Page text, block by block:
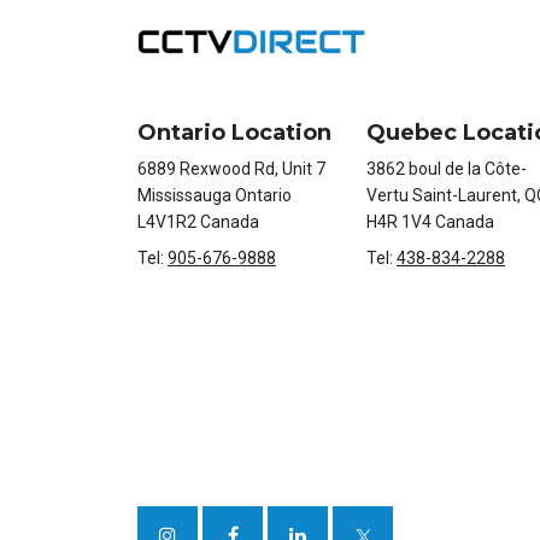
Ontario Location
6889 Rexwood Rd, Unit 7
Mississauga Ontario
L4V1R2 Canada
Tel: 905-676-9888
Quebec
3862 boul de la Côte-
Vertu Saint-Laurent,
H4R 1V4 Canada
Tel: 438-834-2288